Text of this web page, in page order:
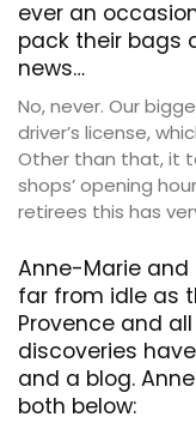
ever an
pack their bags
news…
No, never. Our
driver’s license,
Other than that, it
shops’ opening
retirees this has
Anne-Marie and
far from idle as
Provence and
discoveries
and a blog.
both below: